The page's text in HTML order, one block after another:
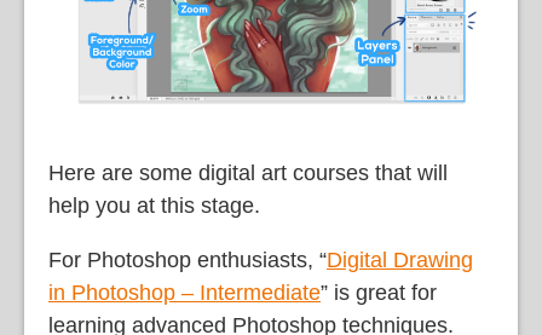
Here are some digital art courses that will
help you at this stage.
For Photoshop enthusiasts, “Digital Drawing
in Photoshop – Intermediate” is great for
learning advanced Photoshop techniques.